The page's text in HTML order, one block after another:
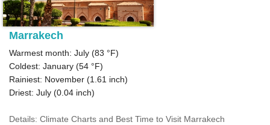
Marrakech
Warmest month: July (83 °F)
Coldest: January (54 °F)
Rainiest: November (1.61 inch)
Driest: July (0.04 inch)
Details: Climate Charts and Best Time to Visit Marrakech